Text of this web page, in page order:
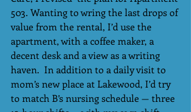
503. Wanting to wring the last drops of
value from the rental, I’d use the
apartment, with a coffee maker, a
decent desk and a view as a writing
haven.  In addition to a daily visit to
mom’s new place at Lakewood, I’d try
to match B’s nursing schedule — three